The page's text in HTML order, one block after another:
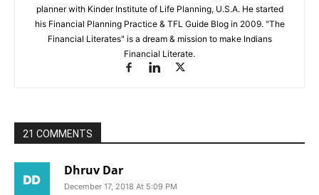
planner with Kinder Institute of Life Planning, U.S.A. He started
his Financial Planning Practice & TFL Guide Blog in 2009. "The
Financial Literates" is a dream & mission to make Indians
Financial Literate.
21 COMMENTS
Dhruv Dar
December 17, 2018 At 5:09 PM